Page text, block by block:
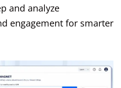
and analyze
engagement for smarter